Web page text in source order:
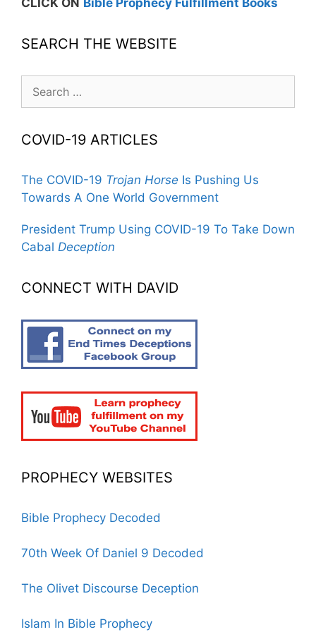
SEARCH THE WEBSITE
for:
COVID-19 ARTICLES
The COVID-19 Trojan Horse Is Pushing Us
Towards A One World Government
President Trump Using COVID-19 To Take Down
Cabal Deception
CONNECT WITH DAVID
PROPHECY WEBSITES
Bible Prophecy Decoded
70th Week Of Daniel 9 Decoded
The Olivet Discourse Deception
Islam In Bible Prophecy